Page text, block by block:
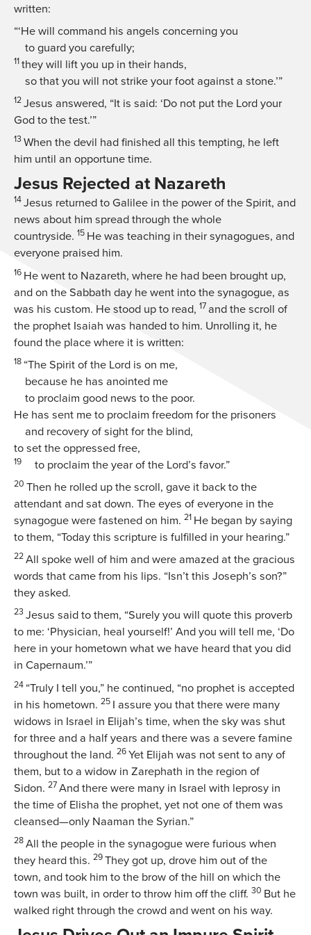
written:
“‘He will command his angels concerning you
to guard you carefully;
11 they will lift you up in their hands,
so that you will not strike your foot against a stone.’”
12 Jesus answered, “It is said: ‘Do not put the Lord your
God to the test.’”
13 When the devil had finished all this tempting, he left
him until an opportune time.
Jesus Rejected at Nazareth
14 Jesus returned to Galilee in the power of the Spirit, and
news about him spread through the whole
countryside. 15 He was teaching in their synagogues, and
everyone praised him.
16 He went to Nazareth, where he had been brought up,
and on the Sabbath day he went into the synagogue, as
was his custom. He stood up to read, 17 and the scroll of
the prophet Isaiah was handed to him. Unrolling it, he
found the place where it is written:
18 “The Spirit of the Lord is on me,
because he has anointed me
to proclaim good news to the poor.
He has sent me to proclaim freedom for the prisoners
and recovery of sight for the blind,
to set the oppressed free,
19 to proclaim the year of the Lord’s favor.”
20 Then he rolled up the scroll, gave it back to the
attendant and sat down. The eyes of everyone in the
synagogue were fastened on him. 21 He began by saying
to them, “Today this scripture is fulfilled in your hearing.”
22 All spoke well of him and were amazed at the gracious
words that came from his lips. “Isn’t this Joseph’s son?”
they asked.
23 Jesus said to them, “Surely you will quote this proverb
to me: ‘Physician, heal yourself!’ And you will tell me, ‘Do
here in your hometown what we have heard that you did
in Capernaum.’”
24 “Truly I tell you,” he continued, “no prophet is accepted
in his hometown. 25 I assure you that there were many
widows in Israel in Elijah’s time, when the sky was shut
for three and a half years and there was a severe famine
throughout the land. 26 Yet Elijah was not sent to any of
them, but to a widow in Zarephath in the region of
Sidon. 27 And there were many in Israel with leprosy in
the time of Elisha the prophet, yet not one of them was
cleansed—only Naaman the Syrian.”
28 All the people in the synagogue were furious when
they heard this. 29 They got up, drove him out of the
town, and took him to the brow of the hill on which the
town was built, in order to throw him off the cliff. 30 But he
walked right through the crowd and went on his way.